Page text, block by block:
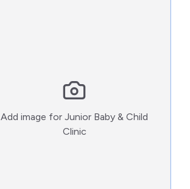
Add image forJunior Baby & Child
Clinic:)